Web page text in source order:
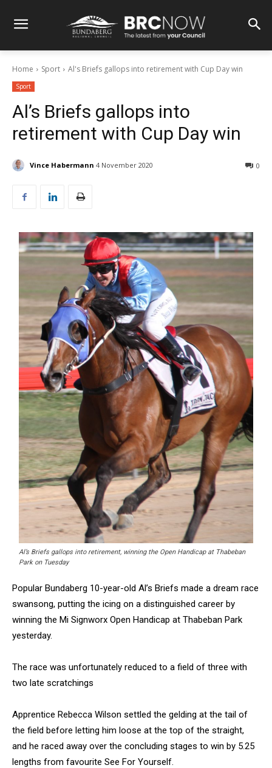
Home Sport Al's Briefs gallops into retirement with Cup Day win
Sport
Al’s Briefs gallops into
retirement with Cup Day win
Vince Habermann 4 November 2020 0
Al’s Briefs gallops into retirement, winning the Open Handicap at Thabeban
Park on Tuesday
Popular Bundaberg 10-year-old Al’s Briefs made a dream race
swansong, putting the icing on a distinguished career by
winning the Mi Signworx Open Handicap at Thabeban Park
yesterday.
The race was unfortunately reduced to a field of three with
two late scratchings
Apprentice Rebecca Wilson settled the gelding at the tail of
the field before letting him loose at the top of the straight,
and he raced away over the concluding stages to win by 5.25
lengths from favourite See For Yourself.